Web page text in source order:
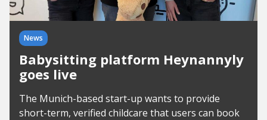
News
Babysitting platform Heynannyly
goes live
The Munich-based start-up wants to provide
short-term, verified childcare that users can book